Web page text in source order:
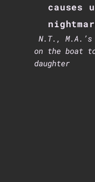
causes
N.T.,
on the boat
daughter